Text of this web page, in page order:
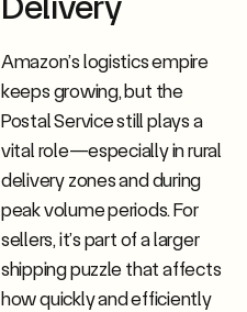
Amazon’s logistics empire
keeps growing, but the
Postal Service still plays a
vital role—especially in rural
delivery zones and during
peak volume periods. For
sellers, it’s part of a larger
shipping puzzle that affects
how quickly and efficiently